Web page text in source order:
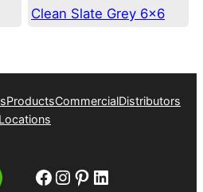
Clean Slate Grey 6×6
ProductsCommercialDistributors
Locations
Facebook
Instagram
Pinterest
LinkedIn